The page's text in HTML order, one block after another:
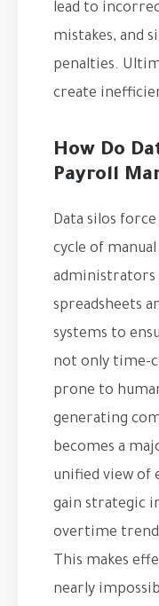
lead to
mistakes, and
penalties.
create
How Do
Payroll
Data silos
cycle of
administrators
spreadsheets
systems to
not only time-
prone to
generating
becomes a
unified view of
gain strategic
overtime
This makes
nearly